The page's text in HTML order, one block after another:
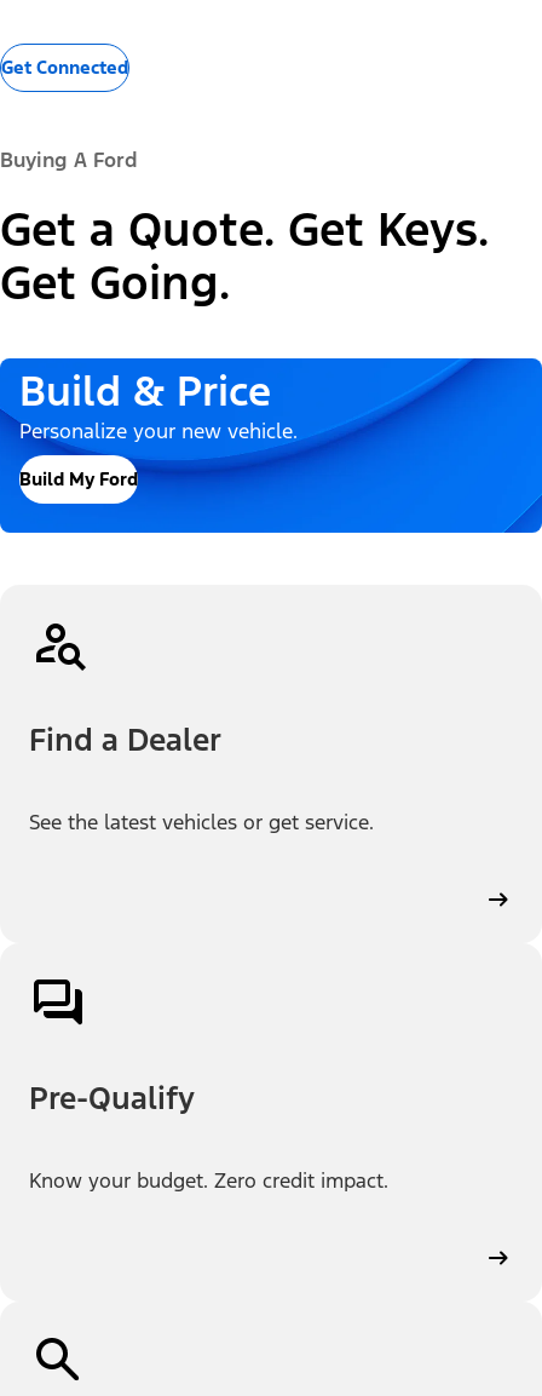
Get Connected
Buying A Ford
Get a Quote. Get Keys.
Get Going.
Build & Price
Personalize your new vehicle.
Build My Ford
Find a Dealer
See the latest vehicles or get service.
Pre-Qualify
Know your budget. Zero credit impact.